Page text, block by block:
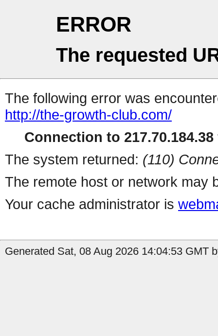
ERROR
The requested
The following error was
http://the-growth-club.com/
Connection to
The system returned: (110)
The remote host or network may
Your cache administrator is
Generated Sat, 08 Aug 2026 14:04:53 GMT